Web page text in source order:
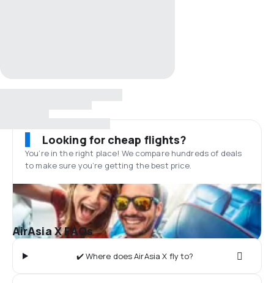
Looking for cheap flights?
You’re in the right place! We compare hundreds of deals
to make sure you’re getting the best price.
AirAsia X FAQs
✔️ Where does AirAsia X fly to?